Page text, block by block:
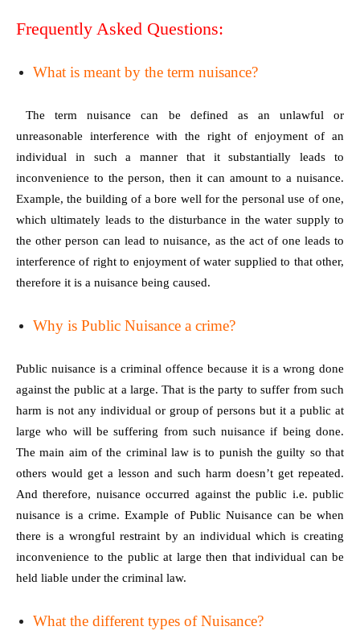
Frequently Asked Questions:
What is meant by the term nuisance?
The term nuisance can be defined as an unlawful or
unreasonable interference with the right of enjoyment of an
individual in such a manner that it substantially leads to
inconvenience to the person, then it can amount to a nuisance.
Example, the building of a bore well for the personal use of one,
which ultimately leads to the disturbance in the water supply to
the other person can lead to nuisance, as the act of one leads to
interference of right to enjoyment of water supplied to that other,
therefore it is a nuisance being caused.
Why is Public Nuisance a crime?
Public nuisance is a criminal offence because it is a wrong done
against the public at a large. That is the party to suffer from such
harm is not any individual or group of persons but it a public at
large who will be suffering from such nuisance if being done.
The main aim of the criminal law is to punish the guilty so that
others would get a lesson and such harm doesn’t get repeated.
And therefore, nuisance occurred against the public i.e. public
nuisance is a crime. Example of Public Nuisance can be when
there is a wrongful restraint by an individual which is creating
inconvenience to the public at large then that individual can be
held liable under the criminal law.
What the different types of Nuisance?